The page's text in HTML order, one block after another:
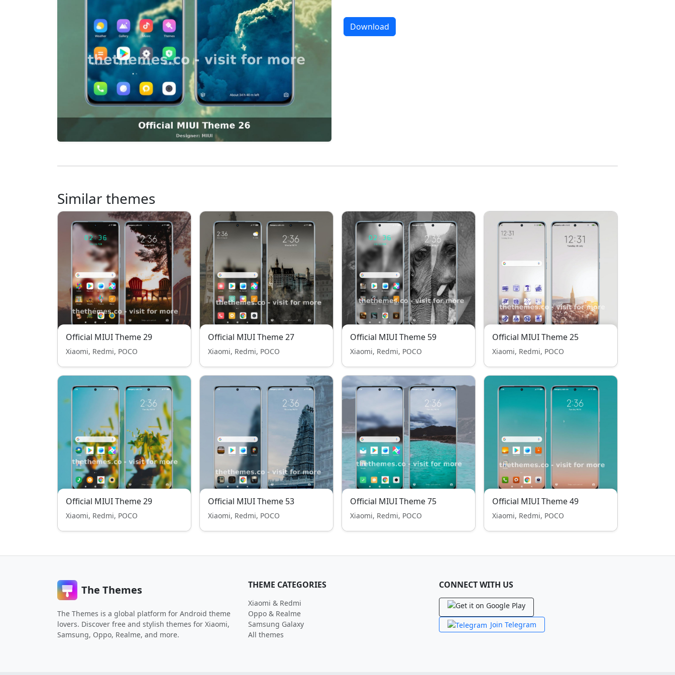
Download
Similar themes
Official MIUI Theme 29
Xiaomi, Redmi, POCO
Official MIUI Theme 27
Xiaomi, Redmi, POCO
Official MIUI Theme 59
Xiaomi, Redmi, POCO
Official MIUI Theme 25
Xiaomi, Redmi, POCO
Official MIUI Theme 29
Xiaomi, Redmi, POCO
Official MIUI Theme 53
Xiaomi, Redmi, POCO
Official MIUI Theme 75
Xiaomi, Redmi, POCO
Official MIUI Theme 49
Xiaomi, Redmi, POCO
The Themes
The Themes is a global platform for Android theme
lovers. Discover free and stylish themes for Xiaomi,
Samsung, Oppo, Realme, and more.
THEME CATEGORIES
Xiaomi & Redmi
Oppo & Realme
Samsung Galaxy
All themes
CONNECT WITH US
Join Telegram